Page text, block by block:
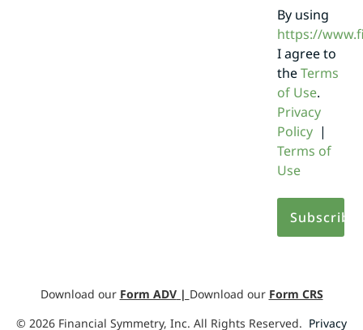
By using
https://
I agree to
theTerms
of Use.
Privacy
Policy|
Terms of
Use
Download our Form ADV| Download our Form CRS
© 2026 Financial Symmetry, Inc. All Rights Reserved. Privacy